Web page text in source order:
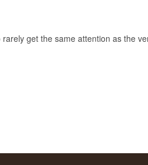
get the same attention as the